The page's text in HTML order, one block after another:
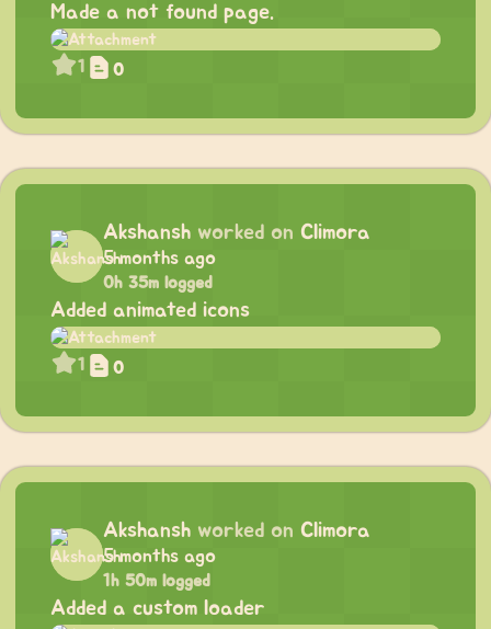
Made a not found page.
1 0
Akshansh worked on Climora
5 months ago
0h 35m logged
Added animated icons
1 0
Akshansh worked on Climora
5 months ago
1h 50m logged
Added a custom loader